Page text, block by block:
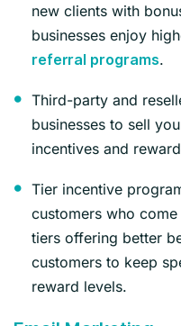
new clients with
businesses enjoy
referral programs.
Third-party and
businesses to sell
incentives and
Tier incentive
customers who
tiers offering better
customers to keep
reward levels.